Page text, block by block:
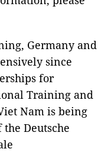
Germany and
since
for
Training and
Nam is being
Deutsche